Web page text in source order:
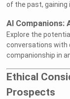
of the past, gaining
AI Companions:
Explore the
conversations with
companionship in
Ethical
Prospects